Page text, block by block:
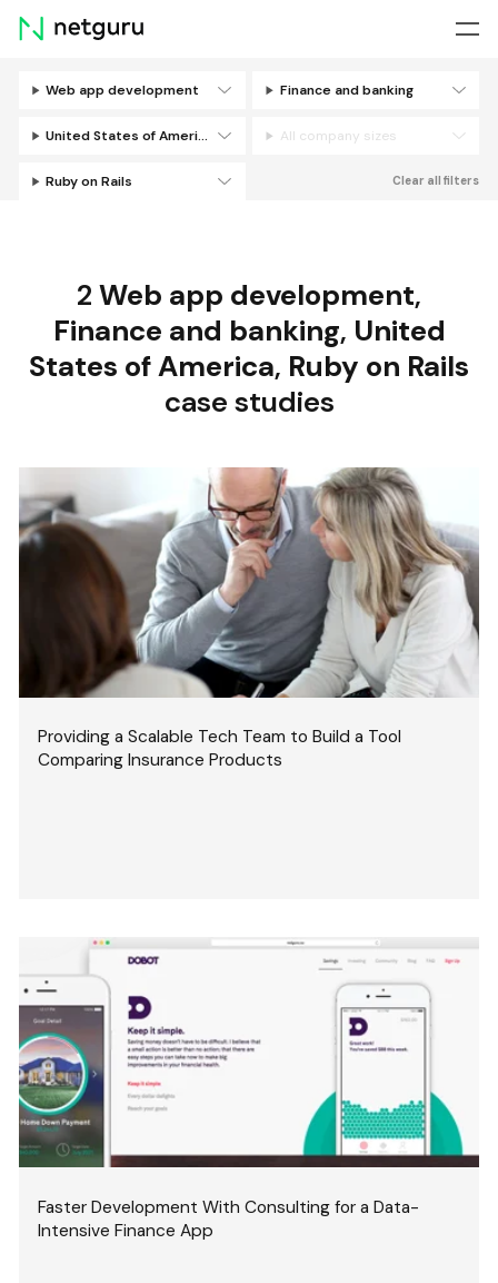
Skip
menu
Web app development Finance and banking
United States of America All company sizes
Ruby on Rails Clear all filters
2 Web app development,
Finance and banking, United
States of America, Ruby on Rails
case studies
Providing a Scalable Tech Team to Build a Tool
Comparing Insurance Products
Faster Development With Consulting for a Data-
Intensive Finance App